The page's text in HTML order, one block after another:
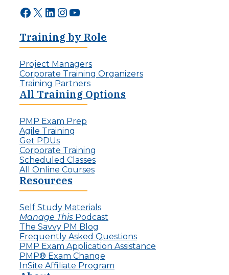
h
a
l
e
n
g
e
o
r
o
j
c
L
e
a
d
e
r
s
a
r
:
T
h
e
R
s
f
t
h
I
v
i
s
i
b
l
e
Facebook X LinkedIn InstagramYouTube
Training by Role
Project Managers
Corporate Training Organizers
Training Partners
All Training Options
PMP Exam Prep
Agile Training
Get PDUs
Corporate Training
Scheduled Classes
All Online Courses
Resources
Self Study Materials
Manage This Podcast
The Savvy PM Blog
Frequently Asked Questions
PMP Exam Application Assistance
PMP® Exam Change
InSite Affiliate Program